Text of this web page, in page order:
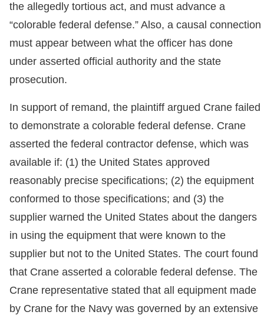
the allegedly tortious act, and must advance a
“colorable federal defense.” Also, a causal connection
must appear between what the officer has done
under asserted official authority and the state
prosecution.
In support of remand, the plaintiff argued Crane failed
to demonstrate a colorable federal defense. Crane
asserted the federal contractor defense, which was
available if: (1) the United States approved
reasonably precise specifications; (2) the equipment
conformed to those specifications; and (3) the
supplier warned the United States about the dangers
in using the equipment that were known to the
supplier but not to the United States. The court found
that Crane asserted a colorable federal defense. The
Crane representative stated that all equipment made
by Crane for the Navy was governed by an extensive